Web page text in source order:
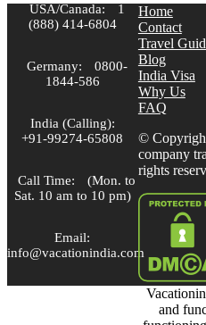
USA/Canada:
1
(888) 414-6804
Germany:
0800-
1844-586
India (Calling):
+91-99274-65808
Call Time:
(Mon. to
Sat. 10 am to 10 pm)
Email:
info@vacationindia.com
Home
Contact
Travel
Blog
India Visa
Why Us
FAQ
©
company
rights
and